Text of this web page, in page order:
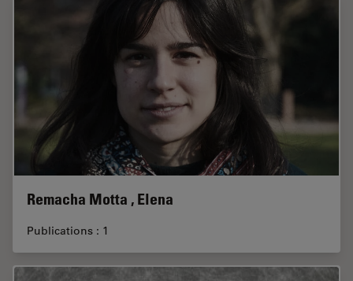
Remacha Motta , Elena
Publications : 1